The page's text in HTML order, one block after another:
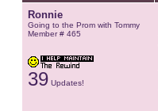
Ronnie
Going to the Prom with Tommy
Member # 465
39Updates!